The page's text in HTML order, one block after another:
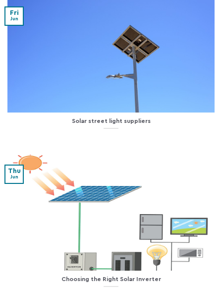
Solar street light suppliers
Fri
Jun
Choosing the Right Solar Inverter
Thu
Jun